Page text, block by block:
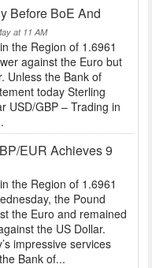
Before BoE And
at 11 AM
the Region of 1.6961
against the Euro but
Unless the Bank of
today Sterling
USD/GBP – Trading in
EUR Achieves 9
the Region of 1.6961
the Pound
the Euro and remained
the US Dollar.
impressive services
Bank of...